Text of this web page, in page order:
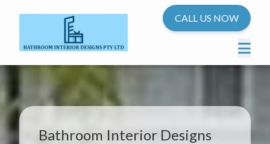
CALL US NOW
Bathroom Interior Designs